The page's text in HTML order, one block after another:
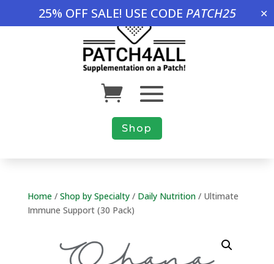
25% OFF SALE! USE CODE PATCH25 ✕
Shop
Home/ Shop by Specialty/ Daily Nutrition/ Ultimate
Immune Support (30 Pack)